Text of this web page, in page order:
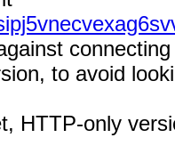
to avoid
HTTP-only